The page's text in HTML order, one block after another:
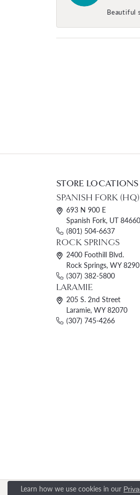
Beautiful
STORE LOCATIONS
SPANISH FORK (HQ)
693 N 900 E
Spanish Fork, UT 84660
(801) 504-6637
ROCK SPRINGS
2400 Foothill Blvd.
Rock Springs, WY
(307) 382-5800
LARAMIE
205 S. 2nd Street
Laramie, WY 82070
(307) 745-4266
Learn how we use cookies in our